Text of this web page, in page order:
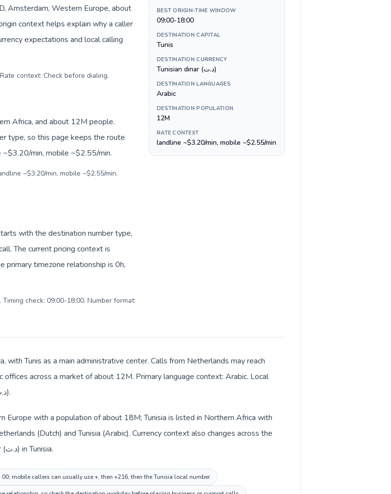
Amsterdam, Western Europe, about
context helps explain why a caller
expectations and local calling
context: Check before dialing.
Africa, and about 12M people.
type, so this page keeps the route
~$3.20/min, mobile ~$2.55/min.
~$3.20/min, mobile ~$2.55/min.
with the destination number type,
The current pricing context is
primary timezone relationship is 0h,
check: 09:00-18:00. Number format:
BEST ORIGIN-TIME WINDOW
09:00-18:00
DESTINATION CAPITAL
Tunis
DESTINATION CURRENCY
Tunisian dinar (د.ت)
DESTINATION LANGUAGES
Arabic
DESTINATION POPULATION
12M
RATE CONTEXT
landline ~$3.20/min, mobile ~$2.55/min
with Tunis as a main administrative center. Calls from Netherlands may reach
offices across a market of about 12M. Primary language context: Arabic. Local
billing and everyday prices use Tunisian dinar (د.ت).
Europe with a population of about 18M; Tunisia is listed in Northern Africa with
(Dutch) and Tunisia (Arabic). Currency context also changes across the
route: Euro (€) in Netherlands and Tunisian dinar (د.ت) in Tunisia.
mobile callers can usually use +, then +216, then the Tunisia local number.